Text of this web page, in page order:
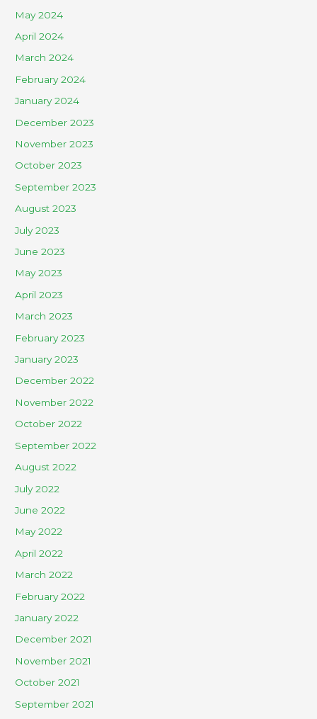
May 2024
April 2024
March 2024
February 2024
January 2024
December 2023
November 2023
October 2023
September 2023
August 2023
July 2023
June 2023
May 2023
April 2023
March 2023
February 2023
January 2023
December 2022
November 2022
October 2022
September 2022
August 2022
July 2022
June 2022
May 2022
April 2022
March 2022
February 2022
January 2022
December 2021
November 2021
October 2021
September 2021